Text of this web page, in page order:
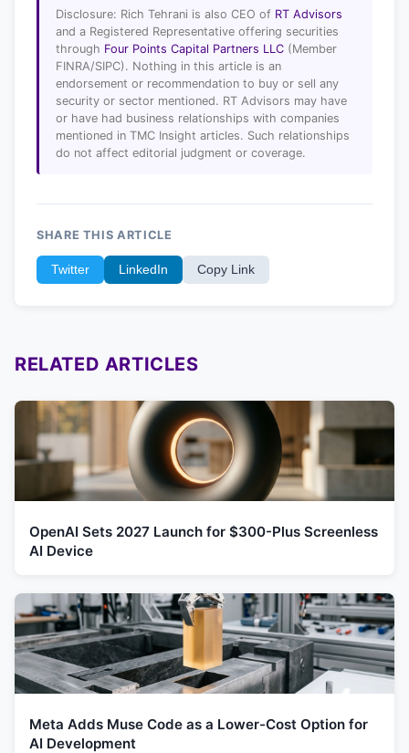
Disclosure: Rich Tehrani is also CEO of RT Advisors
and a Registered Representative offering securities
through Four Points Capital Partners LLC (Member
FINRA/SIPC). Nothing in this article is an
endorsement or recommendation to buy or sell any
security or sector mentioned. RT Advisors may have
or have had business relationships with companies
mentioned in TMC Insight articles. Such relationships
do not affect editorial judgment or coverage.
SHARE THIS ARTICLE
Twitter LinkedIn Copy Link
RELATED ARTICLES
OpenAI Sets 2027 Launch for $300-Plus Screenless
AI Device
Meta Adds Muse Code as a Lower-Cost Option for
AI Development